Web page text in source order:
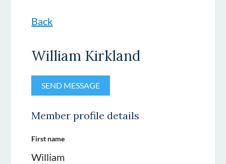
Back
William Kirkland
Member profile details
First name
William